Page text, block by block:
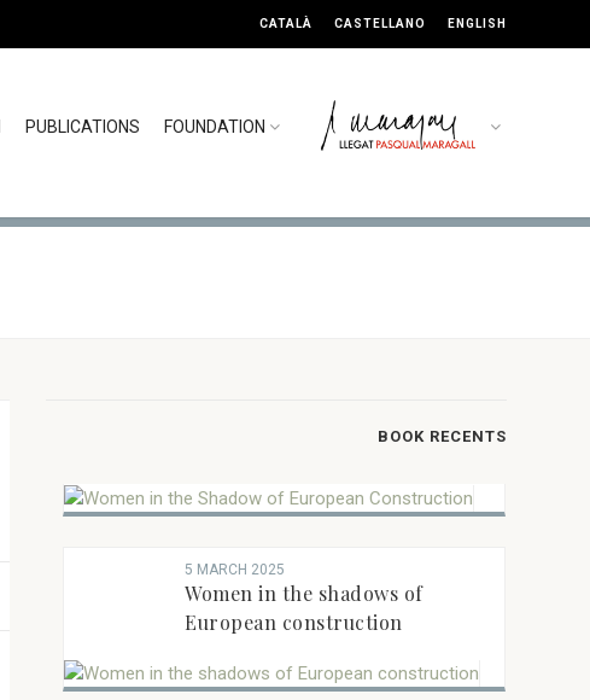
CATALÀ CASTELLANO ENGLISH
PUBLICATIONS FOUNDATION
BOOK RECENTS
European Construction
5 MARCH 2025
Women in the shadows of
European construction